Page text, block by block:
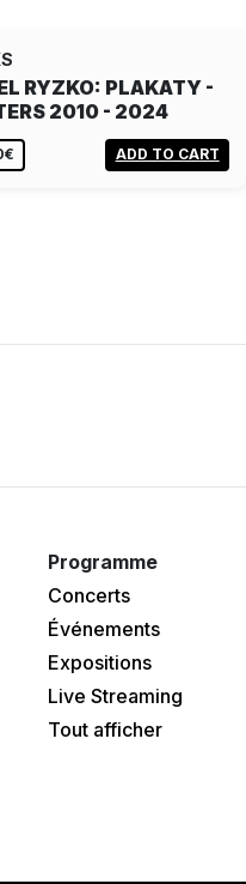
RYZKO: PLAKATY -
2010 - 2024
ADD TO CART
Programme
Concerts
Événements
Expositions
Live Streaming
Tout afficher